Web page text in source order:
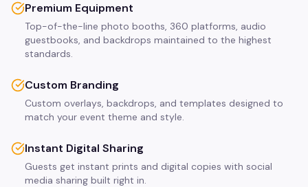
Premium Equipment
Top-of-the-line photo booths, 360 platforms, audio
guestbooks, and backdrops maintained to the highest
standards.
Custom Branding
Custom overlays, backdrops, and templates designed to
match your event theme and style.
Instant Digital Sharing
Guests get instant prints and digital copies with social
media sharing built right in.